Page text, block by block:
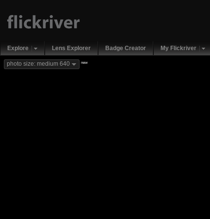
Explore Lens Explorer Badge Creator My Flickriver
photo size: medium 640 new